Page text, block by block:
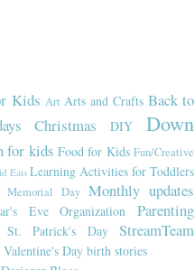
Kids Art Arts and Crafts Back to
Christmas DIY
Down
for kids Food for Kids Fun/Creative
Eats Learning Activities for Toddlers
Memorial Day Monthly updates
Eve Organization
Parenting
St. Patrick's Day StreamTeam
Valentine's Day birth stories